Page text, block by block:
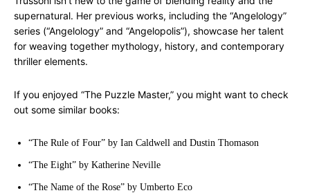
supernatural. Her previous works, including the “Angelology”
series (“Angelology” and “Angelopolis”), showcase her talent
for weaving together mythology, history, and contemporary
thriller elements.
If you enjoyed “The Puzzle Master,” you might want to check
out some similar books:
“The Rule of Four” by Ian Caldwell and Dustin Thomason
“The Eight” by Katherine Neville
“The Name of the Rose” by Umberto Eco